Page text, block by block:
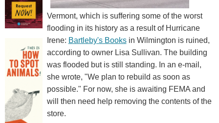
Vermont, which is suffering some of the worst
flooding in its history as a result of Hurricane
Irene: Bartleby's Booksin Wilmington is ruined,
according to owner Lisa Sullivan. The building
was flooded but is still standing. In an e-mail,
she wrote, "We plan to rebuild as soon as
possible." For now, she is awaiting FEMA and
will then need help removing the contents of the
store.